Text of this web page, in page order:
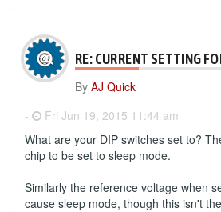
RE: CURRENT SETTING
By AJ Quick
-
Fri Jun 19, 2015 11:44 am
What are your DIP switches set to?
chip to be set to sleep mode.
Similarly the reference voltage when
cause sleep mode, though this isn't